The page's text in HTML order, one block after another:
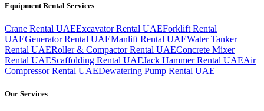
Equipment Rental Services
Crane Rental UAEExcavator Rental UAEForklift Rental
UAEGenerator Rental UAEManlift Rental UAEWater Tanker
Rental UAERoller & Compactor Rental UAEConcrete Mixer
Rental UAEScaffolding Rental UAEJack Hammer Rental UAEAir
Compressor Rental UAEDewatering Pump Rental UAE
Our Services